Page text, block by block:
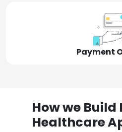
Payment
How we
Healthcare